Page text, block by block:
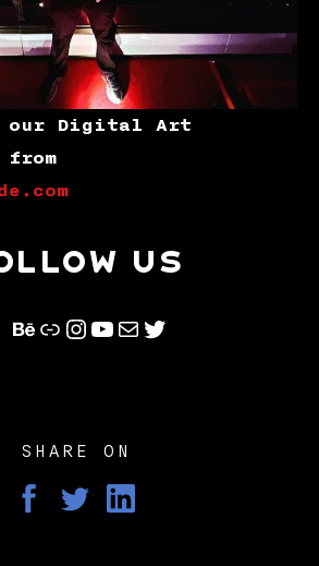
our Digital Art
US
Behance
Link
Instagram
YouTube
MailTwitter
SHARE ON